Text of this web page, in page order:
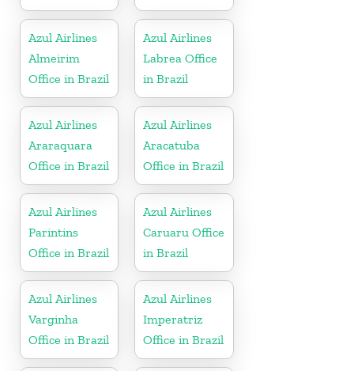
Azul Airlines
Almeirim
Office in Brazil
Azul Airlines
Labrea Office
in Brazil
Azul Airlines
Araraquara
Office in Brazil
Azul Airlines
Aracatuba
Office in Brazil
Azul Airlines
Parintins
Office in Brazil
Azul Airlines
Caruaru Office
in Brazil
Azul Airlines
Varginha
Office in Brazil
Azul Airlines
Imperatriz
Office in Brazil